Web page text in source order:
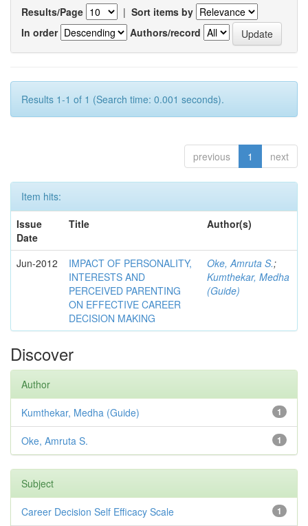
Results/Page | Sort items by
In order
Authors/record
Results 1-1 of 1 (Search time: 0.001 seconds).
previous 1 next
Item hits:
Issue
Date
Title Author(s)
Jun-2012
IMPACT OF PERSONALITY,
INTERESTS AND
PERCEIVED PARENTING
ON EFFECTIVE CAREER
DECISION MAKING
Oke, Amruta S.;
Kumthekar, Medha
(Guide)
Discover
Author
1
Kumthekar, Medha (Guide)
1
Oke, Amruta S.
Subject
1
Career Decision Self Efficacy Scale